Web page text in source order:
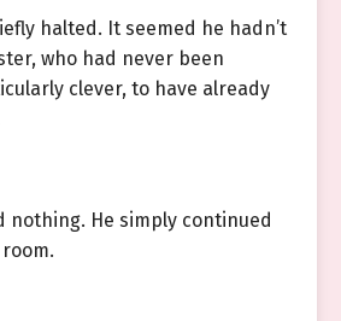
halted. It seemed he hadn’t
who had never been
clever, to have already
nothing. He simply continued